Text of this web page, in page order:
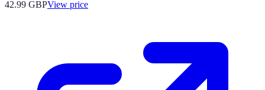
42.99 GBPView price